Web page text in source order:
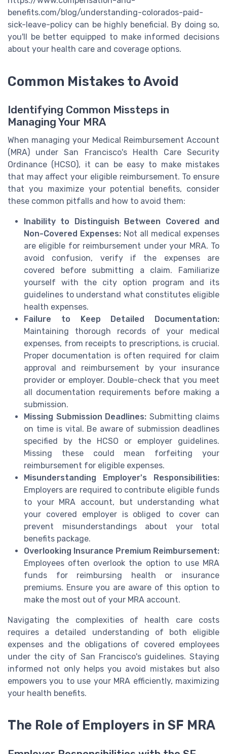
benefits.com/blog/understanding-colorados-paid-
sick-leave-policy can be highly beneficial. By doing so,
you'll be better equipped to make informed decisions
about your health care and coverage options.
Common Mistakes to Avoid
Identifying Common Missteps in
Managing Your MRA
When managing your Medical Reimbursement Account
(MRA) under San Francisco's Health Care Security
Ordinance (HCSO), it can be easy to make mistakes
that may affect your eligible reimbursement. To ensure
that you maximize your potential benefits, consider
these common pitfalls and how to avoid them:
Inability to Distinguish Between Covered and
Non-Covered Expenses: Not all medical expenses
are eligible for reimbursement under your MRA. To
avoid confusion, verify if the expenses are
covered before submitting a claim. Familiarize
yourself with the city option program and its
guidelines to understand what constitutes eligible
health expenses.
Failure to Keep Detailed Documentation:
Maintaining thorough records of your medical
expenses, from receipts to prescriptions, is crucial.
Proper documentation is often required for claim
approval and reimbursement by your insurance
provider or employer. Double-check that you meet
all documentation requirements before making a
submission.
Missing Submission Deadlines: Submitting claims
on time is vital. Be aware of submission deadlines
specified by the HCSO or employer guidelines.
Missing these could mean forfeiting your
reimbursement for eligible expenses.
Misunderstanding Employer's Responsibilities:
Employers are required to contribute eligible funds
to your MRA account, but understanding what
your covered employer is obliged to cover can
prevent misunderstandings about your total
benefits package.
Overlooking Insurance Premium Reimbursement:
Employees often overlook the option to use MRA
funds for reimbursing health or insurance
premiums. Ensure you are aware of this option to
make the most out of your MRA account.
Navigating the complexities of health care costs
requires a detailed understanding of both eligible
expenses and the obligations of covered employees
under the city of San Francisco's guidelines. Staying
informed not only helps you avoid mistakes but also
empowers you to use your MRA efficiently, maximizing
your health benefits.
The Role of Employers in SF MRA